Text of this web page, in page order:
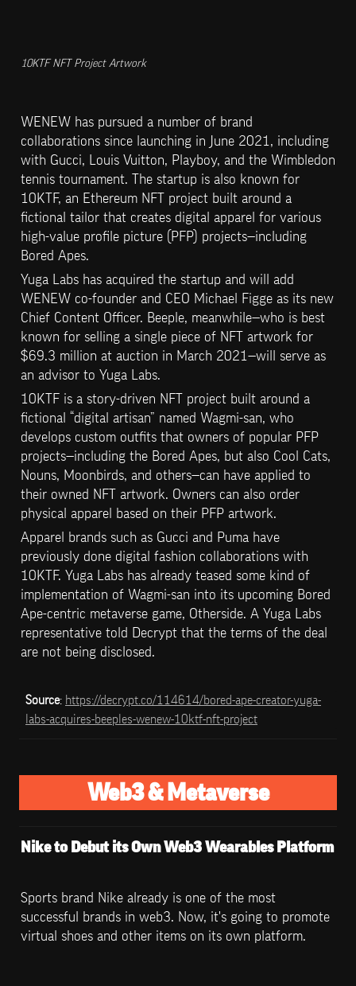
10KTF NFT Project Artwork
WENEW has pursued a number of brand
collaborations since launching in June 2021, including
with Gucci, Louis Vuitton, Playboy, and the Wimbledon
tennis tournament. The startup is also known for
10KTF, an Ethereum NFT project built around a
fictional tailor that creates digital apparel for various
high-value profile picture (PFP) projects—including
Bored Apes.
Yuga Labs has acquired the startup and will add
WENEW co-founder and CEO Michael Figge as its new
Chief Content Officer. Beeple, meanwhile—who is best
known for selling a single piece of NFT artwork for
$69.3 million at auction in March 2021—will serve as
an advisor to Yuga Labs.
10KTF is a story-driven NFT project built around a
fictional “digital artisan” named Wagmi-san, who
develops custom outfits that owners of popular PFP
projects—including the Bored Apes, but also Cool Cats,
Nouns, Moonbirds, and others—can have applied to
their owned NFT artwork. Owners can also order
physical apparel based on their PFP artwork.
Apparel brands such as Gucci and Puma have
previously done digital fashion collaborations with
10KTF. Yuga Labs has already teased some kind of
implementation of Wagmi-san into its upcoming Bored
Ape-centric metaverse game, Otherside. A Yuga Labs
representative told Decrypt that the terms of the deal
are not being disclosed.
Source: https://decrypt.co/114614/bored-ape-creator-yuga-
labs-acquires-beeples-wenew-10ktf-nft-project
Web3 & Metaverse
Nike to Debut its Own Web3 Wearables Platform
Sports brand Nike already is one of the most
successful brands in web3. Now, it's going to promote
virtual shoes and other items on its own platform.